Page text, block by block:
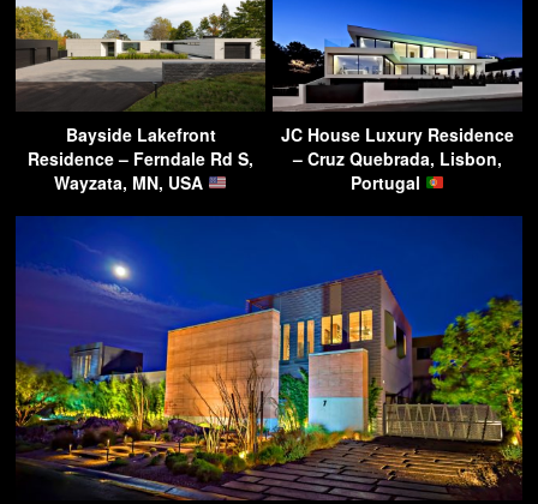
Bayside Lakefront
Residence – Ferndale Rd S,
Wayzata, MN, USA
JC House Luxury Residence
– Cruz Quebrada, Lisbon,
Portugal